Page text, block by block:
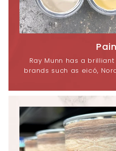
Ray Munn has a
brands such as eicó,